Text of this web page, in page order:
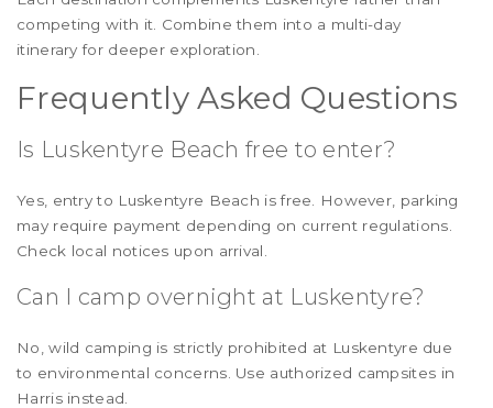
competing with it. Combine them into a multi-day
itinerary for deeper exploration.
Frequently Asked Questions
Is Luskentyre Beach free to enter?
Yes, entry to Luskentyre Beach is free. However, parking
may require payment depending on current regulations.
Check local notices upon arrival.
Can I camp overnight at Luskentyre?
No, wild camping is strictly prohibited at Luskentyre due
to environmental concerns. Use authorized campsites in
Harris instead.